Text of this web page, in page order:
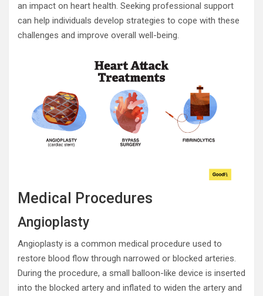
an impact on heart health. Seeking professional support
can help individuals develop strategies to cope with these
challenges and improve overall well-being.
Medical Procedures
Angioplasty
Angioplasty is a common medical procedure used to
restore blood flow through narrowed or blocked arteries.
During the procedure, a small balloon-like device is inserted
into the blocked artery and inflated to widen the artery and